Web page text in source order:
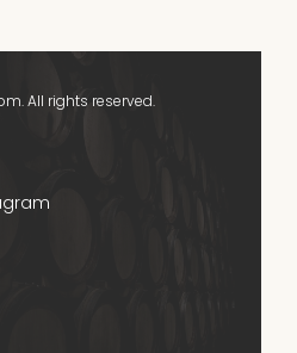
All rights reserved.